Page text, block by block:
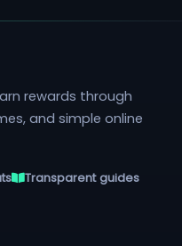
rewards through
and simple online
Transparent guides